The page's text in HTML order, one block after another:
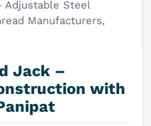
Jack –
with